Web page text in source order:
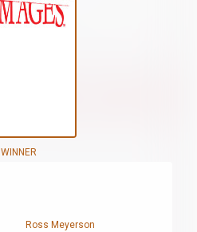
WINNER
Ross Meyerson